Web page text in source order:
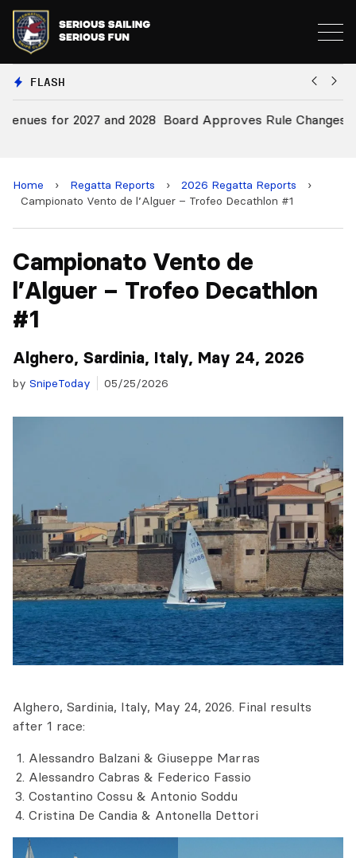
FLASH
Board Approves Rule Changes
Home › Regatta Reports › 2026 Regatta Reports
›
Campionato Vento de l’Alguer – Trofeo Decathlon #1
Campionato Vento de
l’Alguer – Trofeo Decathlon
#1
Alghero, Sardinia, Italy, May 24, 2026
by SnipeToday 05/25/2026
Alghero, Sardinia, Italy, May 24, 2026. Final results
after 1 race:
Alessandro Balzani & Giuseppe Marras
Alessandro Cabras & Federico Fassio
Costantino Cossu & Antonio Soddu
Cristina De Candia & Antonella Dettori